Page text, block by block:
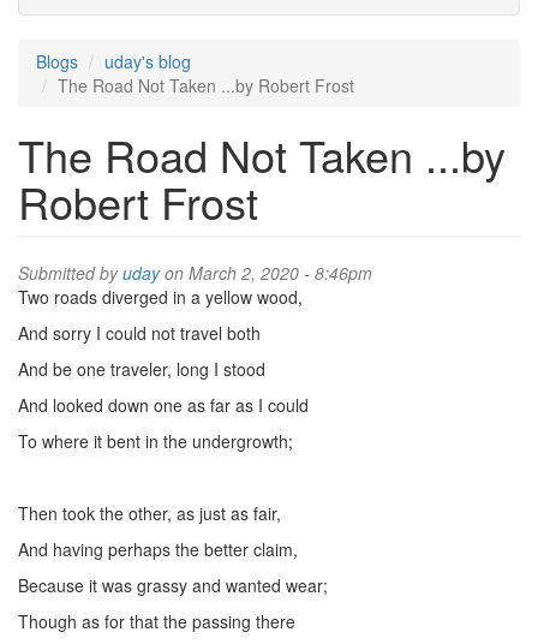
Blogs
uday's blog
The Road Not Taken ...by Robert Frost
The Road Not Taken ...by
Robert Frost
Submitted byudayon March 2, 2020 - 8:46pm
Two roads diverged in a yellow wood,
And sorry I could not travel both
And be one traveler, long I stood
And looked down one as far as I could
To where it bent in the undergrowth;
Then took the other, as just as fair,
And having perhaps the better claim,
Because it was grassy and wanted wear;
Though as for that the passing there